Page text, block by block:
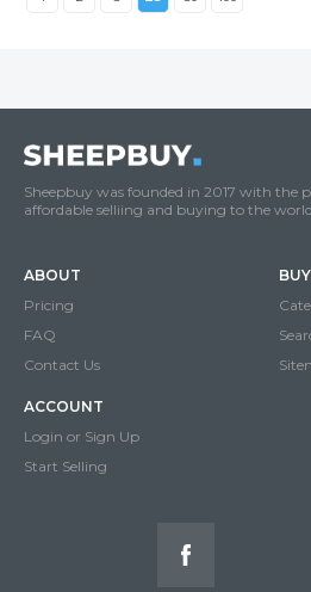
Sheepbuy was founded in 2017 with the
affordable selliing and buying to the
ABOUT
Pricing
FAQ
Contact Us
ACCOUNT
Login or Sign Up
Start Selling